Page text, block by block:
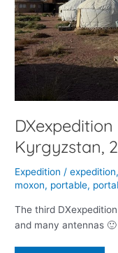
Kyrgyzstan,
Expedition /expedition
moxon, portable,
The third
and many antennas 🙂